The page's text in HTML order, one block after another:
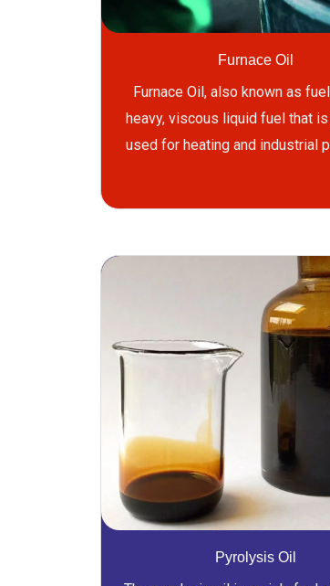
Furnace Oil
Furnace Oil, also known as
heavy, viscous liquid fuel that
used for heating and industrial
Pyrolysis Oil